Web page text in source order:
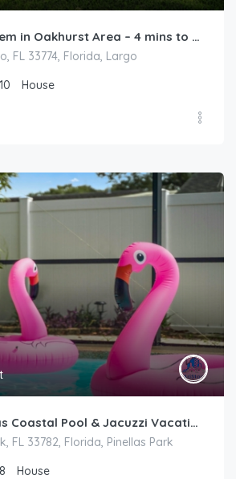
106th Hidden Gem in Oakhurst Area – 4 mins to the Beach
FL 33774, Florida, Largo
10 House
64th st – Pinellas Coastal Pool & Jacuzzi Vacation Home
FL 33782, Florida, Pinellas Park
8 House